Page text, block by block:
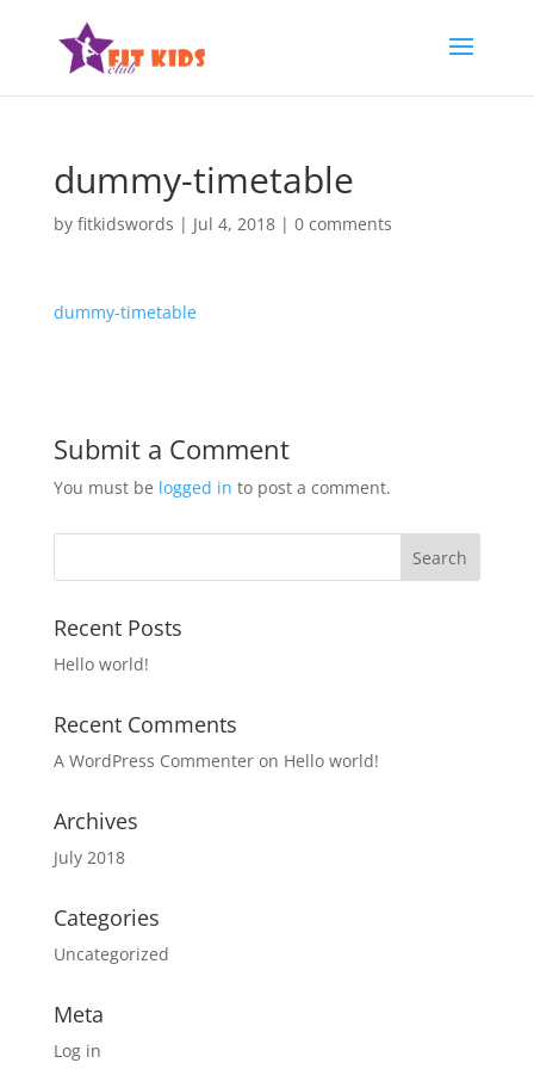
dummy-timetable
by fitkidswords | Jul 4, 2018| 0 comments
dummy-timetable
Submit a Comment
You must be logged in to post a comment.
Recent Posts
Hello world!
Recent Comments
A WordPress Commenteron Hello world!
Archives
July 2018
Categories
Uncategorized
Meta
Log in